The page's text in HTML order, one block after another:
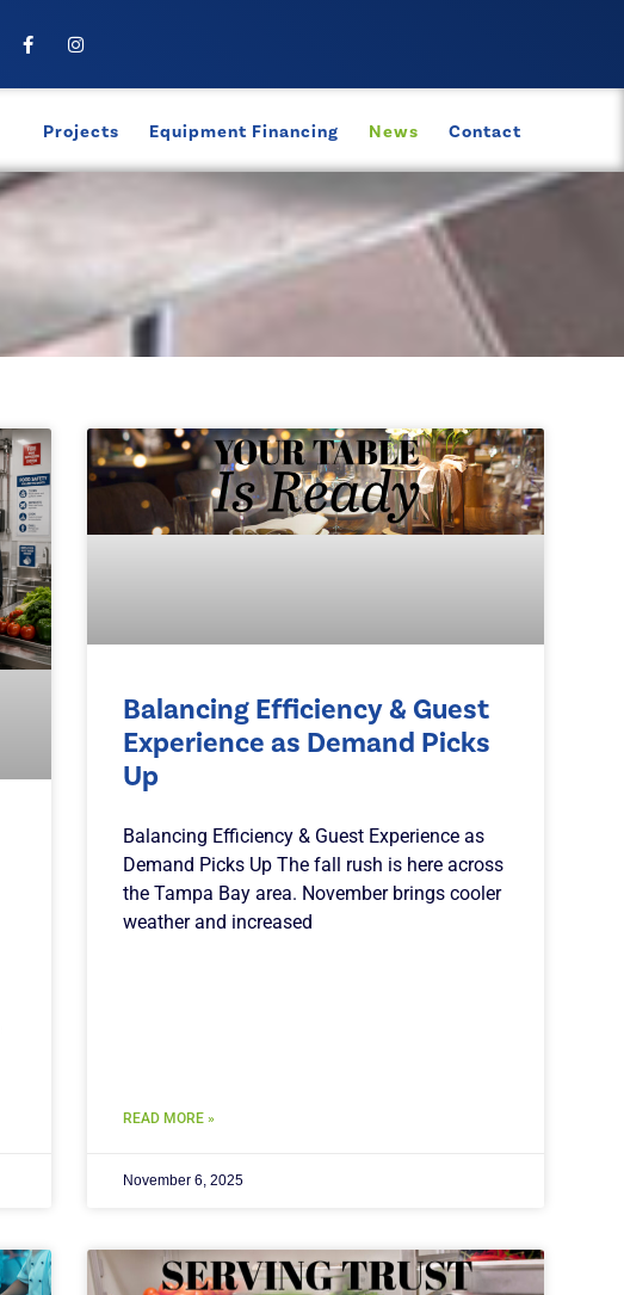
Projects Equipment Financing News Contact
Balancing Efficiency & Guest
Experience as Demand Picks
Up
Balancing Efficiency & Guest Experience as
Demand Picks Up The fall rush is here across
the Tampa Bay area. November brings cooler
weather and increased
READ MORE »
November 6, 2025